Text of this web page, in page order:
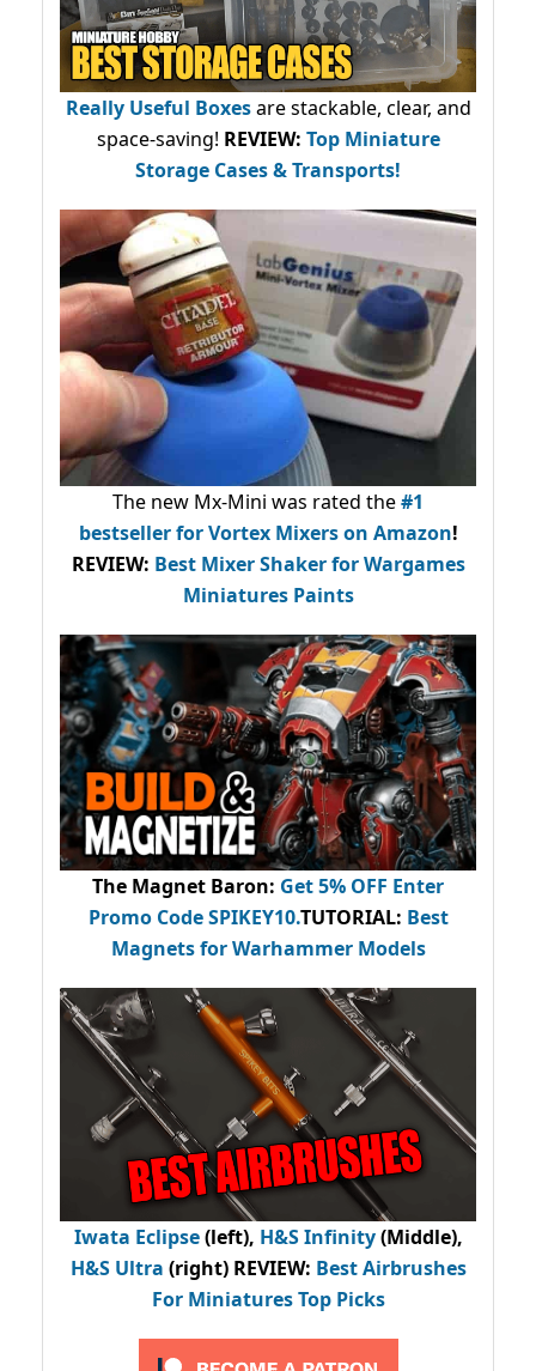
Really Useful Boxesare stackable, clear, and
space-saving! REVIEW: Top Miniature
Storage Cases & Transports!
The new Mx-Mini was rated the#1
bestsellerfor Vortex Mixers on Amazon!
REVIEW: Best Mixer Shaker for Wargames
Miniatures Paints
The Magnet Baron: Get 5% OFF Enter
Promo CodeSPIKEY10.TUTORIAL: Best
Magnets for Warhammer Models
Iwata Eclipse(left), H&S Infinity(Middle),
H&S Ultra (right) REVIEW: Best Airbrushes
For Miniatures Top Picks